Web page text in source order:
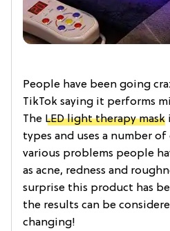
People have been going
TikTok saying it performs
The LED light therapy mask
types and uses a number
various problems people
as acne, redness and
surprise this product has
the results can be
changing!